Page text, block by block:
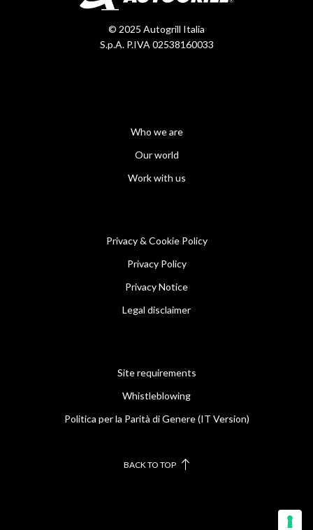
© 2025 Autogrill Italia
S.p.A. P.IVA 02538160033
Who we are
Our world
Work with us
Privacy & Cookie Policy
Privacy Policy
Privacy Notice
Legal disclaimer
Site requirements
Whistleblowing
Politica per la Parità di Genere (IT Version)
BACK TO TOP